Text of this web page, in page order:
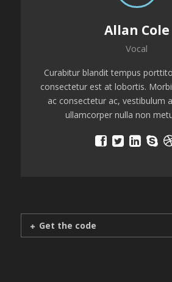
Allan Cole
Vocal
Curabitur blandit tempus
consectetur est at lobortis.
ac consectetur ac, vestibulum
ullamcorper nulla non
Get the code